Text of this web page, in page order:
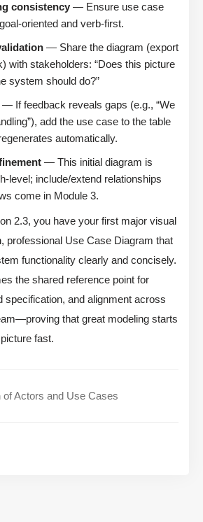
consistency — Ensure use case
oriented and verb-first.
— Share the diagram (export
with stakeholders: “Does this picture
system should do?”
— If feedback reveals gaps (e.g., “We
add the use case to the table
automatically.
— This initial diagram is
level; include/extend relationships
come in Module 3.
2.3, you have your first major visual
professional Use Case Diagram that
functionality clearly and concisely.
the shared reference point for
specification, and alignment across
that great modeling starts
fast.
Actors and Use Cases